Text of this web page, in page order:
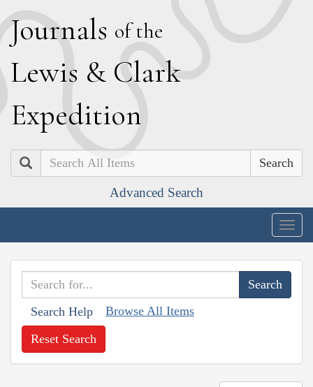
Journals of the
Lewis & Clark
Expedition
Search
Advanced Search
Search Help Browse All Items
Reset Search